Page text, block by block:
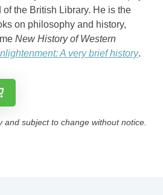
the British Library. He is the
on philosophy and history,
New History of Western
A very brief history.
and subject to change without notice.